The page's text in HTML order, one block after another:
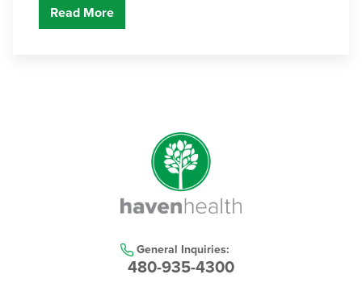
Read More
General Inquiries:
480-935-4300